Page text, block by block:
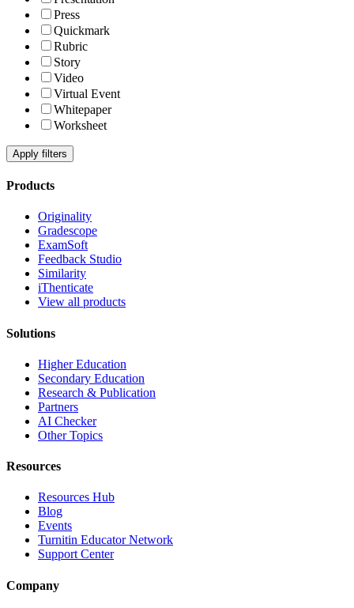
Press
Quickmark
Rubric
Story
Video
Virtual Event
Whitepaper
Worksheet
Apply filters
Products
Originality
Gradescope
ExamSoft
Feedback Studio
Similarity
iThenticate
View all products
Solutions
Higher Education
Secondary Education
Research & Publication
Partners
AI Checker
Other Topics
Resources
Resources Hub
Blog
Events
Turnitin Educator Network
Support Center
Company